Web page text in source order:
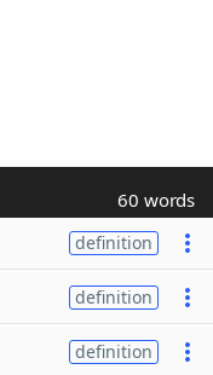
60 words
definition
definition
definition